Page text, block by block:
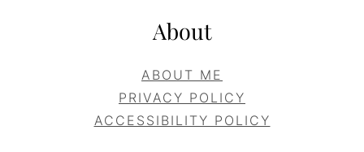
About
ABOUT ME
PRIVACY POLICY
ACCESSIBILITY POLICY